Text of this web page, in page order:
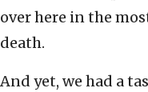
over here in the
death.
And yet, we had a